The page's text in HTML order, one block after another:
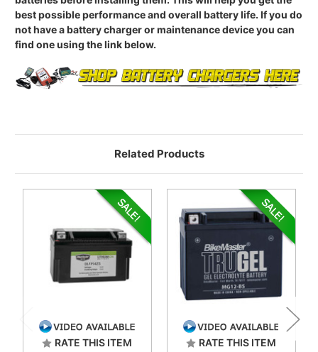
best possible performance and overall battery life. If you do
not have a battery charger or maintenance device you can
find one using the link below.
Related Products
RATE THIS ITEM RATE THIS ITEM